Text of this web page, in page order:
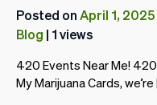
Posted on April 1, 2025
Blog | 1 views
420 Events Near Me!
My Marijuana Cards,